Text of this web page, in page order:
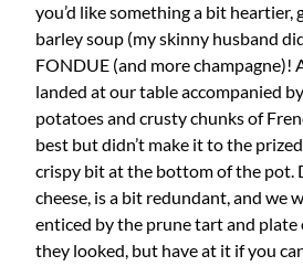
you’d like something a bit heartier,
barley soup (my skinny husband
FONDUE (and more champagne)!
landed at our table accompanied
potatoes and crusty chunks of
best but didn’t make it to the
crispy bit at the bottom of the pot.
cheese, is a bit redundant, and we
enticed by the prune tart and plate
they looked, but have at it if you